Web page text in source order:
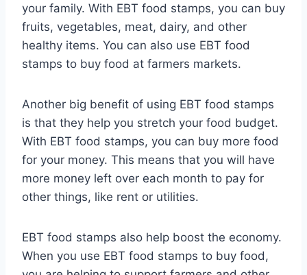
your family. With EBT food stamps, you can buy
fruits, vegetables, meat, dairy, and other
healthy items. You can also use EBT food
stamps to buy food at farmers markets.
Another big benefit of using EBT food stamps
is that they help you stretch your food budget.
With EBT food stamps, you can buy more food
for your money. This means that you will have
more money left over each month to pay for
other things, like rent or utilities.
EBT food stamps also help boost the economy.
When you use EBT food stamps to buy food,